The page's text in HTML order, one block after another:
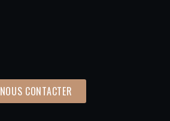
NOUS CONTACTER